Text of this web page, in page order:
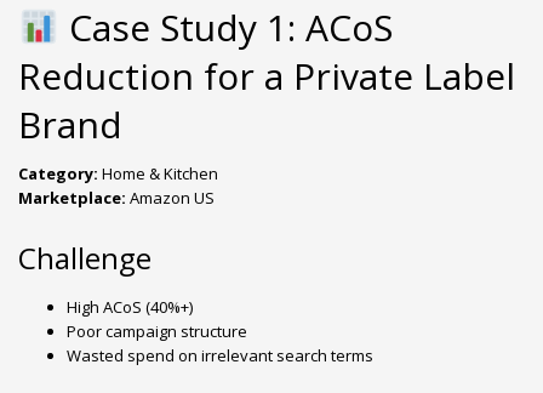
Case Study 1: ACoS
Reduction for a Private Label
Brand
Category: Home & Kitchen
Marketplace: Amazon US
Challenge
High ACoS (40%+)
Poor campaign structure
Wasted spend on irrelevant search terms